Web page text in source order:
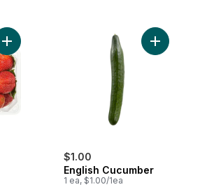
Add Strawberries 1LB to cart
$1.00
English Cucumber
1 ea, $1.00/1ea
Add